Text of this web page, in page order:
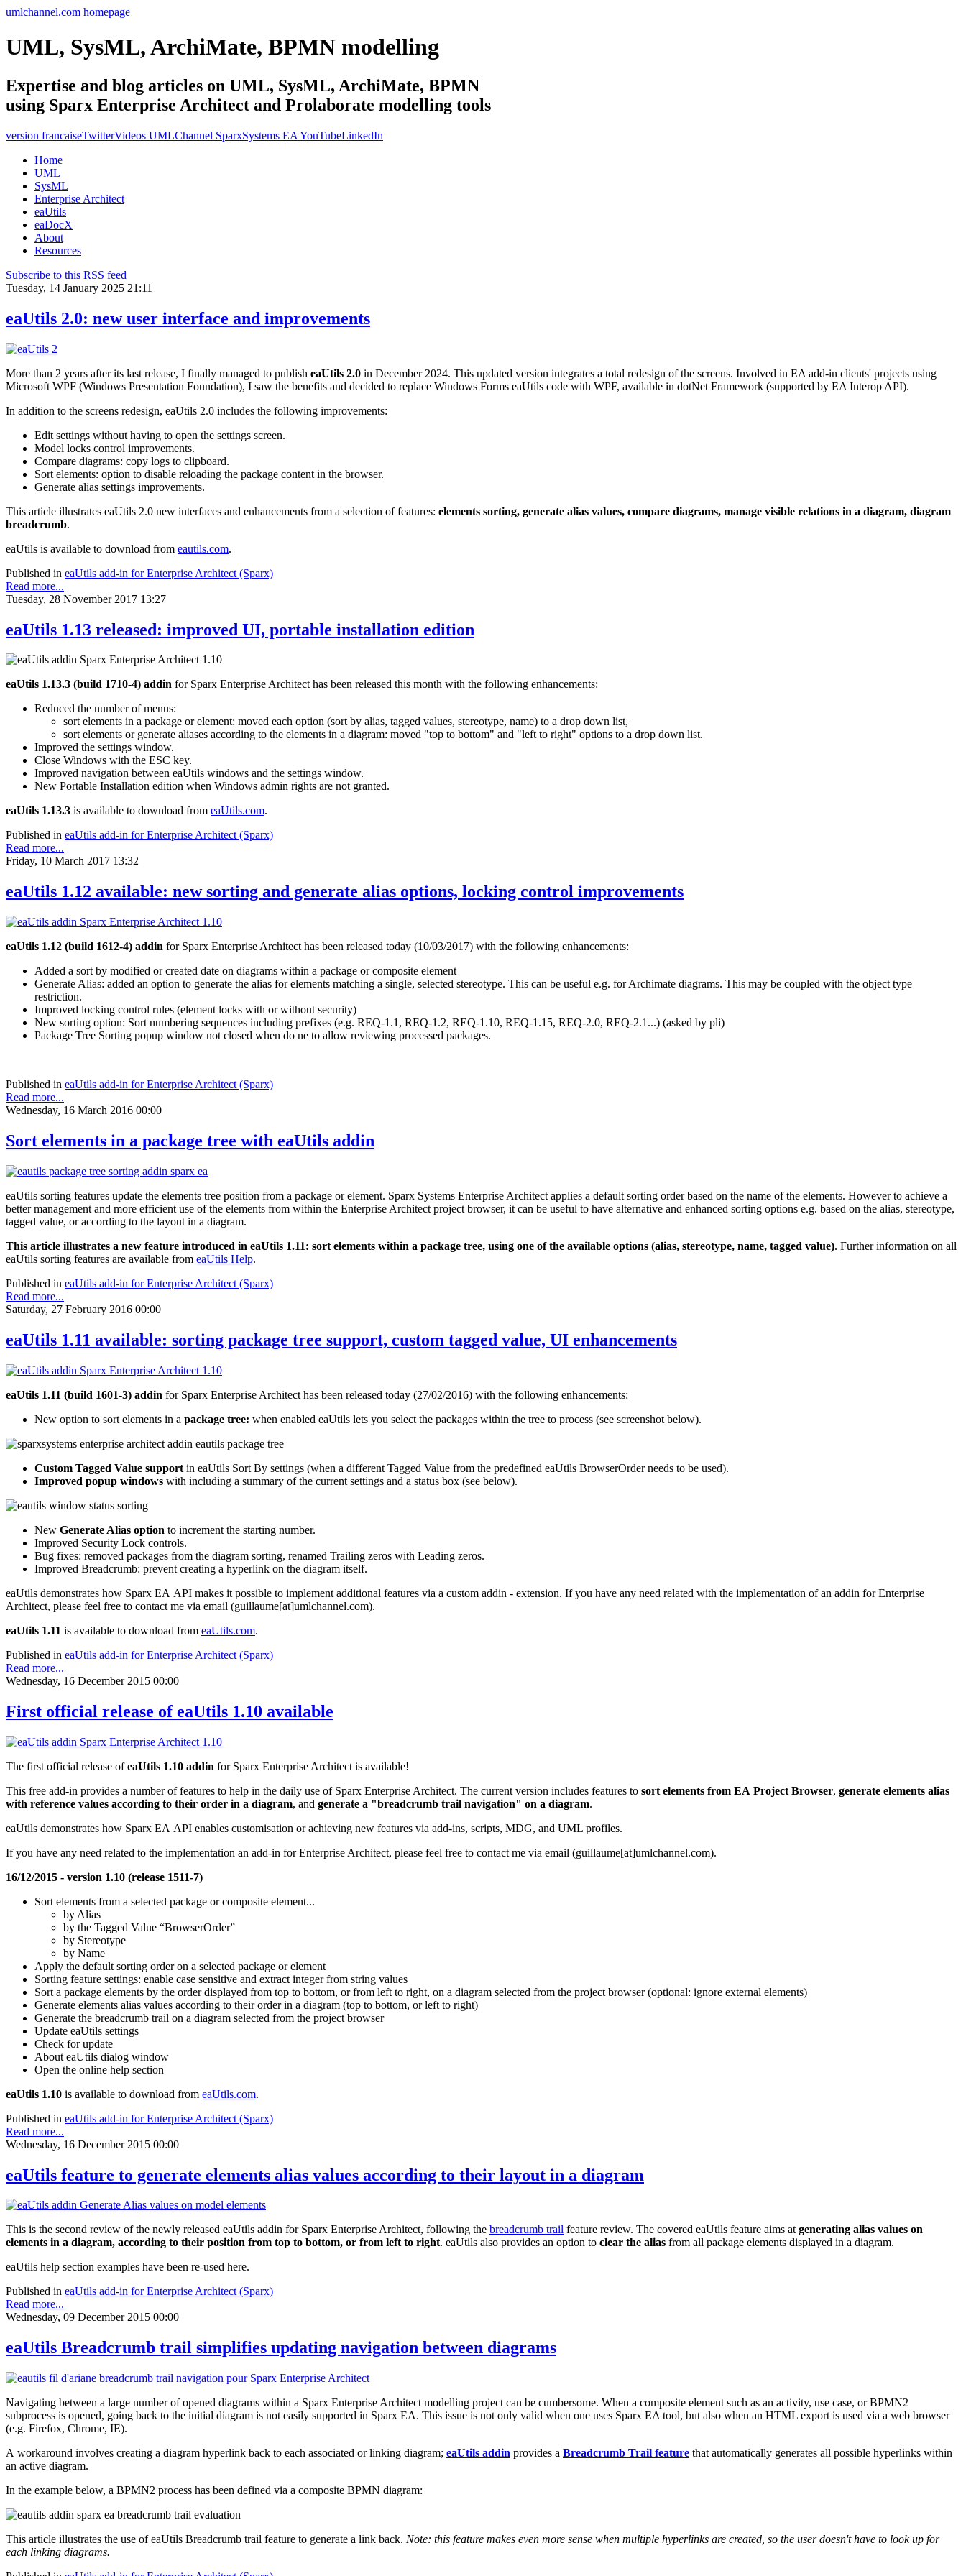
umlchannel.com homepage
UML, SysML, ArchiMate, BPMN modelling
Expertise and blog articles on UML, SysML, ArchiMate, BPMN
using Sparx Enterprise Architect and Prolaborate modelling tools
version francaiseTwitterVideos UMLChannel SparxSystems EA YouTubeLinkedIn
Home
UML
SysML
Enterprise Architect
eaUtils
eaDocX
About
Resources
Subscribe to this RSS feed
Tuesday, 14 January 2025 21:11
eaUtils 2.0: new user interface and improvements
More than 2 years after its last release, I finally managed to publish eaUtils 2.0 in December 2024. This updated version integrates a total redesign of the screens. Involved in EA add-in clients' projects using
Microsoft WPF (Windows Presentation Foundation), I saw the benefits and decided to replace Windows Forms eaUtils code with WPF, available in dotNet Framework (supported by EA Interop API).
In addition to the screens redesign, eaUtils 2.0 includes the following improvements:
Edit settings without having to open the settings screen.
Model locks control improvements.
Compare diagrams: copy logs to clipboard.
Sort elements: option to disable reloading the package content in the browser.
Generate alias settings improvements.
This article illustrates eaUtils 2.0 new interfaces and enhancements from a selection of features: elements sorting, generate alias values, compare diagrams, manage visible relations in a diagram, diagram
breadcrumb.
eaUtils is available to download from eautils.com.
Published in eaUtils add-in for Enterprise Architect (Sparx)
Read more...
Tuesday, 28 November 2017 13:27
eaUtils 1.13 released: improved UI, portable installation edition
eaUtils 1.13.3 (build 1710-4) addin for Sparx Enterprise Architect has been released this month with the following enhancements:
Reduced the number of menus:
sort elements in a package or element: moved each option (sort by alias, tagged values, stereotype, name) to a drop down list,
sort elements or generate aliases according to the elements in a diagram: moved "top to bottom" and "left to right" options to a drop down list.
Improved the settings window.
Close Windows with the ESC key.
Improved navigation between eaUtils windows and the settings window.
New Portable Installation edition when Windows admin rights are not granted.
eaUtils 1.13.3 is available to download from eaUtils.com.
Published in eaUtils add-in for Enterprise Architect (Sparx)
Read more...
Friday, 10 March 2017 13:32
eaUtils 1.12 available: new sorting and generate alias options, locking control improvements
eaUtils 1.12 (build 1612-4) addin for Sparx Enterprise Architect has been released today (10/03/2017) with the following enhancements:
Added a sort by modified or created date on diagrams within a package or composite element
Generate Alias: added an option to generate the alias for elements matching a single, selected stereotype. This can be useful e.g. for Archimate diagrams. This may be coupled with the object type
restriction.
Improved locking control rules (element locks with or without security)
New sorting option: Sort numbering sequences including prefixes (e.g. REQ-1.1, REQ-1.2, REQ-1.10, REQ-1.15, REQ-2.0, REQ-2.1...) (asked by pli)
Package Tree Sorting popup window not closed when do ne to allow reviewing processed packages.
Published in eaUtils add-in for Enterprise Architect (Sparx)
Read more...
Wednesday, 16 March 2016 00:00
Sort elements in a package tree with eaUtils addin
eaUtils sorting features update the elements tree position from a package or element. Sparx Systems Enterprise Architect applies a default sorting order based on the name of the elements. However to achieve a
better management and more efficient use of the elements from within the Enterprise Architect project browser, it can be useful to have alternative and enhanced sorting options e.g. based on the alias, stereotype,
tagged value, or according to the layout in a diagram.
This article illustrates a new feature introduced in eaUtils 1.11: sort elements within a package tree, using one of the available options (alias, stereotype, name, tagged value). Further information on all
eaUtils sorting features are available from eaUtils Help.
Published in eaUtils add-in for Enterprise Architect (Sparx)
Read more...
Saturday, 27 February 2016 00:00
eaUtils 1.11 available: sorting package tree support, custom tagged value, UI enhancements
eaUtils 1.11 (build 1601-3) addin for Sparx Enterprise Architect has been released today (27/02/2016) with the following enhancements:
New option to sort elements in a package tree: when enabled eaUtils lets you select the packages within the tree to process (see screenshot below).
Custom Tagged Value support in eaUtils Sort By settings (when a different Tagged Value from the predefined eaUtils BrowserOrder needs to be used).
Improved popup windows with including a summary of the current settings and a status box (see below).
New Generate Alias option to increment the starting number.
Improved Security Lock controls.
Bug fixes: removed packages from the diagram sorting, renamed Trailing zeros with Leading zeros.
Improved Breadcrumb: prevent creating a hyperlink on the diagram itself.
eaUtils demonstrates how Sparx EA API makes it possible to implement additional features via a custom addin - extension. If you have any need related with the implementation of an addin for Enterprise
Architect, please feel free to contact me via email (guillaume[at]umlchannel.com).
eaUtils 1.11 is available to download from eaUtils.com.
Published in eaUtils add-in for Enterprise Architect (Sparx)
Read more...
Wednesday, 16 December 2015 00:00
First official release of eaUtils 1.10 available
The first official release ofeaUtils 1.10 addin for Sparx Enterprise Architect is available!
This free add-in provides a number of features to help in the daily use of Sparx Enterprise Architect. The current version includes features to sort elements from EA Project Browser, generate elements alias
with reference values according to their order in a diagram, and generate a "breadcrumb trail navigation" on a diagram.
eaUtils demonstrates how Sparx EA API enables customisation or achieving new features via add-ins, scripts, MDG, and UML profiles.
If you have any need related to the implementation an add-in for Enterprise Architect, please feel free to contact me via email (guillaume[at]umlchannel.com).
16/12/2015 - version 1.10 (release 1511-7)
Sort elements from a selected package or composite element...
by Alias
by the Tagged Value “BrowserOrder”
by Stereotype
by Name
Apply the default sorting order on a selected package or element
Sorting feature settings: enable case sensitive and extract integer from string values
Sort a package elements by the order displayed from top to bottom, or from left to right, on a diagram selected from the project browser (optional: ignore external elements)
Generate elements alias values according to their order in a diagram (top to bottom, or left to right)
Generate the breadcrumb trail on a diagram selected from the project browser
Update eaUtils settings
Check for update
About eaUtils dialog window
Open the online help section
eaUtils 1.10 is available to download from eaUtils.com.
Published in eaUtils add-in for Enterprise Architect (Sparx)
Read more...
Wednesday, 16 December 2015 00:00
eaUtils feature to generate elements alias values according to their layout in a diagram
This is the second review of the newly released eaUtils addin for Sparx Enterprise Architect, following the breadcrumb trail feature review. The covered eaUtils feature aims atgenerating alias values on
elements in a diagram, according to their position from top to bottom, or from left to right. eaUtils also provides an option to clear the alias from all package elements displayed in a diagram.
eaUtils help section examples have been re-used here.
Published in eaUtils add-in for Enterprise Architect (Sparx)
Read more...
Wednesday, 09 December 2015 00:00
eaUtils Breadcrumb trail simplifies updating navigation between diagrams
Navigating between a large number of opened diagrams within a Sparx Enterprise Architect modelling project can be cumbersome. When a composite element such as an activity, use case, or BPMN2
subprocess is opened, going back to the initial diagram is not easily supported in Sparx EA. This issue is not only valid when one uses Sparx EA tool, but also when an HTML export is used via a web browser
(e.g. Firefox, Chrome, IE).
A workaround involves creating a diagram hyperlink back to each associated or linking diagram; eaUtils addin provides a Breadcrumb Trail feature that automatically generates all possible hyperlinks within
an active diagram.
In the example below, a BPMN2 process has been defined via a composite BPMN diagram:
This article illustrates the use of eaUtils Breadcrumb trail feature to generate a link back. Note: this feature makes even more sense when multiple hyperlinks are created, so the user doesn't have to look up for
each linking diagrams.